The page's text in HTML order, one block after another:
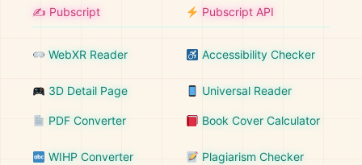
✍️ Pubscript Pubscript API
WebXR Reader Accessibility Checker
3D Detail Page Universal Reader
PDF Converter Book Cover Calculator
WIHP Converter Plagiarism Checker